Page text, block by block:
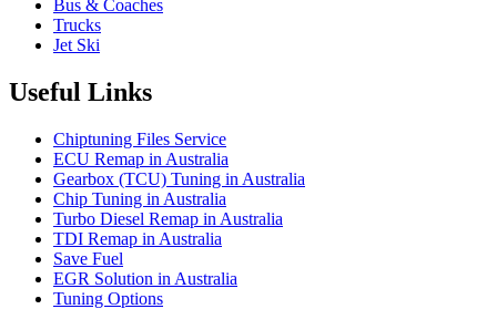
Bus & Coaches
Trucks
Jet Ski
Useful Links
Chiptuning Files Service
ECU Remap in Australia
Gearbox (TCU) Tuning in Australia
Chip Tuning in Australia
Turbo Diesel Remap in Australia
TDI Remap in Australia
Save Fuel
EGR Solution in Australia
Tuning Options